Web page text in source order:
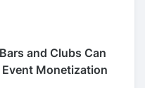
and Clubs Can
Monetization